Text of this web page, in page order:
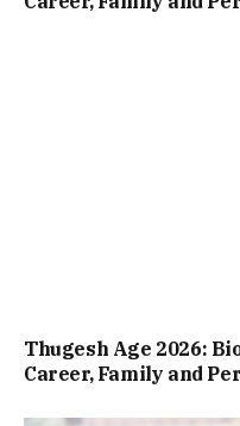
Thugesh Age 2026:
Career, Family and